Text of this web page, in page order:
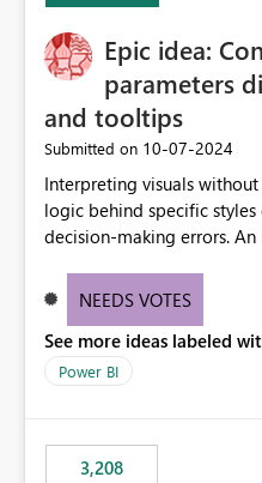
Epic idea:
parameters
and tooltips
Submitted on ‎10-07-2024
Interpreting visuals
logic behind specific
decision-making errors.
accurately display colors,
consumers to easily
make more effective
NEEDS VOTES
See more ideas labeled
Power BI
3,208